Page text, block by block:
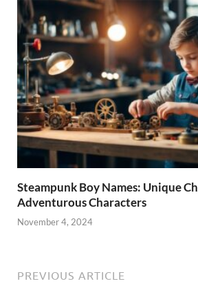
Steampunk Boy Names: Unique
Adventurous Characters
November 4, 2024
PREVIOUS ARTICLE